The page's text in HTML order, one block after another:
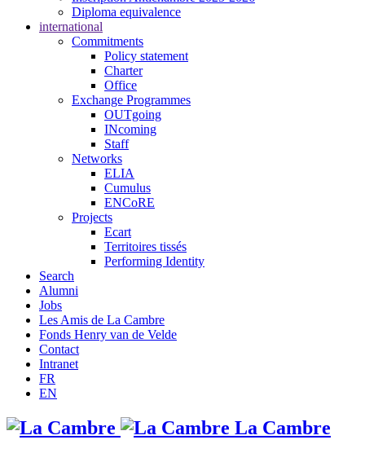
Diploma equivalence
international
Commitments
Policy statement
Charter
Office
Exchange Programmes
OUTgoing
INcoming
Staff
Networks
ELIA
Cumulus
ENCoRE
Projects
Ecart
Territoires tissés
Performing Identity
Search
Alumni
Jobs
Les Amis de La Cambre
Fonds Henry van de Velde
Contact
Intranet
FR
EN
La Cambre